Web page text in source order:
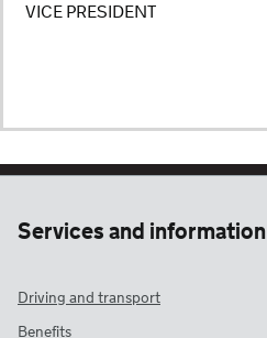
VICE PRESIDENT
Services and information
Driving and transport
Benefits